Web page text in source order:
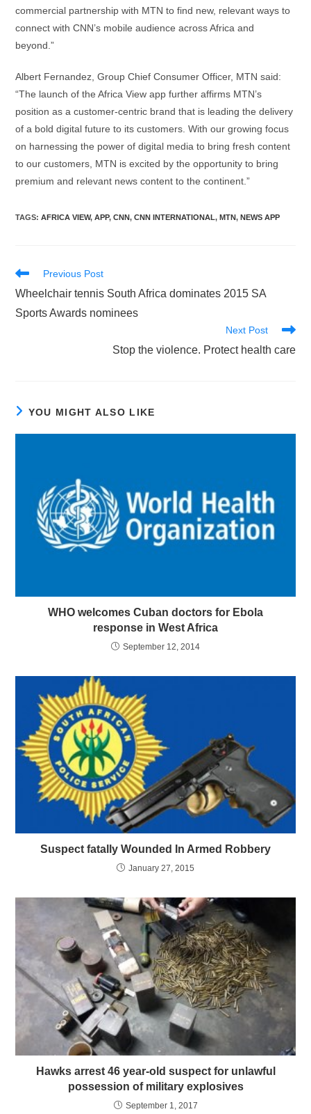
commercial partnership with MTN to find new, relevant ways to
connect with CNN’s mobile audience across Africa and
beyond.”
Albert Fernandez, Group Chief Consumer Officer, MTN said:
“The launch of the Africa View app further affirms MTN’s
position as a customer-centric brand that is leading the delivery
of a bold digital future to its customers. With our growing focus
on harnessing the power of digital media to bring fresh content
to our customers, MTN is excited by the opportunity to bring
premium and relevant news content to the continent.”
TAGS:AFRICA VIEW, APP, CNN, CNN INTERNATIONAL, MTN, NEWS APP
Read
articles
Previous Post
Wheelchair tennis South Africa dominates 2015 SA
Sports Awards nominees
Next Post
Stop the violence. Protect health care
YOU MIGHT ALSO LIKE
WHO welcomes Cuban doctors for Ebola
response in West Africa
September 12, 2014
Suspect fatally Wounded In Armed Robbery
January 27, 2015
Hawks arrest 46 year-old suspect for unlawful
possession of military explosives
September 1, 2017